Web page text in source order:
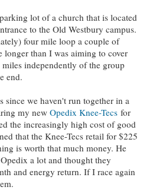
lot of a church that is located
to the Old Westbury campus.
four mile loop a couple of
longer than I was aiming to cover
independently of the group
end.
since we haven't run together in a
my new Opedix Knee-Tecs for
the increasingly high cost of good
that the Knee-Tecs retail for $225
is worth that much money. He
a lot and thought they
and energy return. If I race again